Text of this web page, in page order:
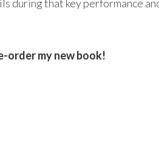
during that key performance
order my new book!